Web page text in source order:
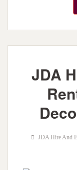
JDA
JDA Hire And